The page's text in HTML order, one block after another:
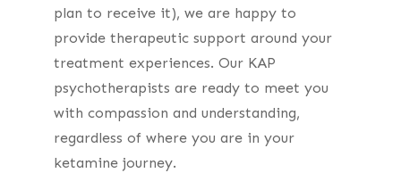
plan to receive it), we are happy to
provide therapeutic support around your
treatment experiences. Our KAP
psychotherapists are ready to meet you
with compassion and understanding,
regardless of where you are in your
ketamine journey.